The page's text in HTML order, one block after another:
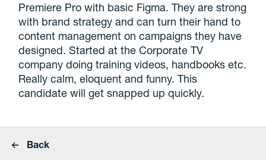
Premiere Pro with basic Figma. They are strong
with brand strategy and can turn their hand to
content management on campaigns they have
designed. Started at the Corporate TV
company doing training videos, handbooks etc.
Really calm, eloquent and funny. This
candidate will get snapped up quickly.
Back